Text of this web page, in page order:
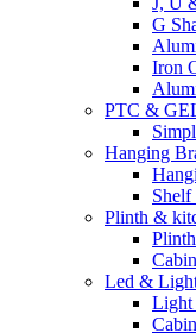
G
Iron
PTC &
Hanging
Shelf
Plinth &
Plinth
Led &
Light